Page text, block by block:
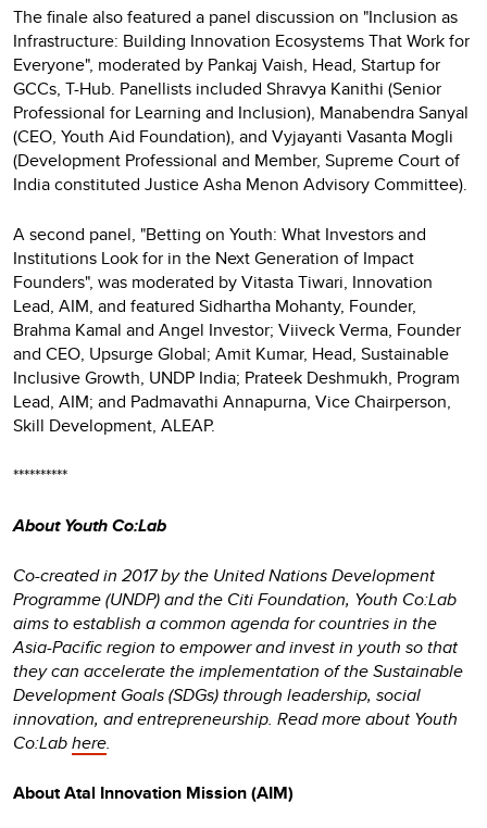
The finale also featured a panel discussion on "Inclusion as
Infrastructure: Building Innovation Ecosystems That Work for
Everyone", moderated by Pankaj Vaish, Head, Startup for
GCCs, T-Hub. Panellists included Shravya Kanithi (Senior
Professional for Learning and Inclusion), Manabendra Sanyal
(CEO, Youth Aid Foundation), and Vyjayanti Vasanta Mogli
(Development Professional and Member, Supreme Court of
India constituted Justice Asha Menon Advisory Committee).
A second panel, "Betting on Youth: What Investors and
Institutions Look for in the Next Generation of Impact
Founders", was moderated by Vitasta Tiwari, Innovation
Lead, AIM, and featured Sidhartha Mohanty, Founder,
Brahma Kamal and Angel Investor; Viiveck Verma, Founder
and CEO, Upsurge Global; Amit Kumar, Head, Sustainable
Inclusive Growth, UNDP India; Prateek Deshmukh, Program
Lead, AIM; and Padmavathi Annapurna, Vice Chairperson,
Skill Development, ALEAP.
**********
About Youth Co:Lab
Co-created in 2017 by the United Nations Development
Programme (UNDP) and the Citi Foundation, Youth Co:Lab
aims to establish a common agenda for countries in the
Asia-Pacific region to empower and invest in youth so that
they can accelerate the implementation of the Sustainable
Development Goals (SDGs) through leadership, social
innovation, and entrepreneurship. Read more about Youth
Co:Labhere.
About Atal Innovation Mission (AIM)